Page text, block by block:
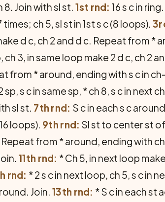
8. Join with sl st.1st rnd: 16 s c in
times; ch 5, sl st in 1st s c (8 loops).
d c, ch 2 and d c. Repeat from
ch 3, in same loop make 2 d c, ch 2
from * around, ending with s c in
sp, s c in same sp, * ch 8, s c in next
sl st. 7th rnd: S c in each s c
loops). 9th rnd: Sl st to center st of
from * around, ending with ch
11th rnd: * Ch 5, in next loop
rnd: * 2 s c in next loop, ch 5, s c in
Join. 13th rnd: * S c in each st